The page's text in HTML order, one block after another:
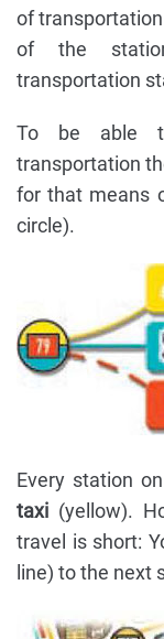
of
of the
transportation
To be able
transportation
for that means
circle).
Every station
taxi (yellow).
travel is short:
line) to the next